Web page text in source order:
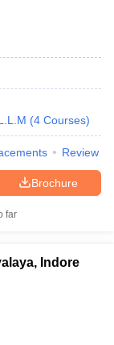
(4 Courses)
Review
Brochure
far
Indore